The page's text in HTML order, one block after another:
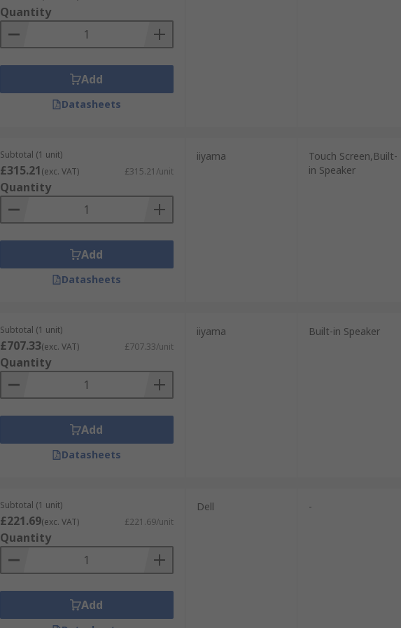
Quantity
Add
Datasheets
Subtotal (1 unit)
£315.21(exc. VAT) £315.21/unit
Quantity
Add
Datasheets
iiyama
Touch Screen,Built-
in Speaker
Subtotal (1 unit)
£707.33(exc. VAT) £707.33/unit
Quantity
Add
Datasheets
iiyama Built-in Speaker
Subtotal (1 unit)
£221.69(exc. VAT) £221.69/unit
Quantity
Add
Dell -